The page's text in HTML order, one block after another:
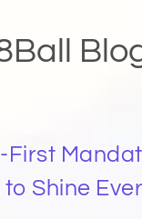
First
Shine